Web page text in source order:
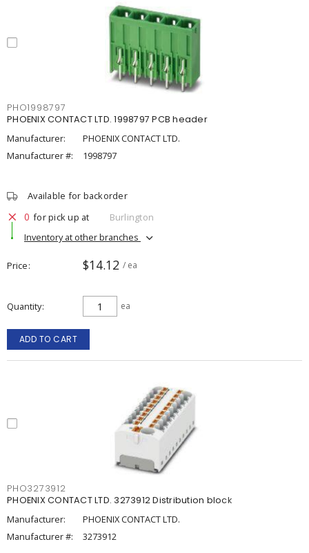
PHO1998797
PHOENIX CONTACT LTD. 1998797 PCB header
Manufacturer:
PHOENIX CONTACT LTD.
Manufacturer #:
1998797
Available for backorder
0 for pick up at
Burlington
Inventory at other branches
Price $14.12 / ea
Quantity ea
ADD TO CART
PHO3273912
PHOENIX CONTACT LTD. 3273912 Distribution block
Manufacturer:
PHOENIX CONTACT LTD.
Manufacturer #:
3273912